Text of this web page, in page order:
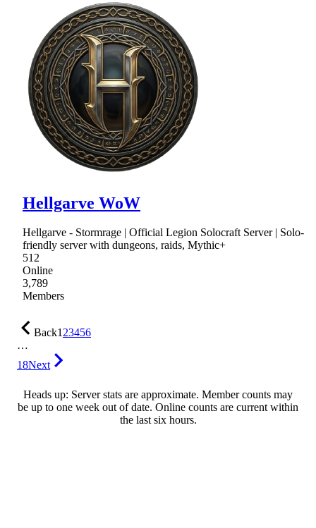
Hellgarve WoW
Hellgarve - Stormrage | Official Legion Solocraft Server | Solo-
friendly server with dungeons, raids, Mythic+
512
Online
3,789
Members
Back123456
…
18Next
Heads up: Server stats are approximate. Member counts may
be up to one week out of date. Online counts are current within
the last six hours.